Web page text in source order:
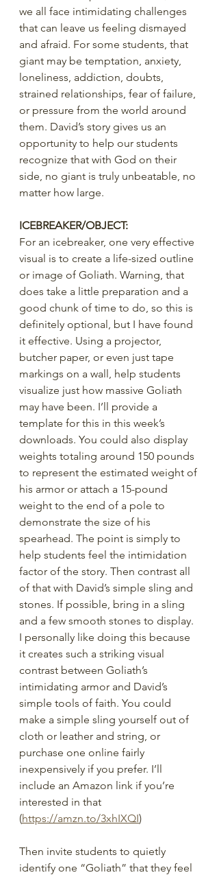
we all face intimidating challenges
that can leave us feeling dismayed
and afraid. For some students, that
giant may be temptation, anxiety,
loneliness, addiction, doubts,
strained relationships, fear of failure,
or pressure from the world around
them. David’s story gives us an
opportunity to help our students
recognize that with God on their
side, no giant is truly unbeatable, no
matter how large.
ICEBREAKER/OBJECT:
For an icebreaker, one very effective
visual is to create a life-sized outline
or image of Goliath. Warning, that
does take a little preparation and a
good chunk of time to do, so this is
definitely optional, but I have found
it effective. Using a projector,
butcher paper, or even just tape
markings on a wall, help students
visualize just how massive Goliath
may have been. I’ll provide a
template for this in this week’s
downloads. You could also display
weights totaling around 150 pounds
to represent the estimated weight of
his armor or attach a 15-pound
weight to the end of a pole to
demonstrate the size of his
spearhead. The point is simply to
help students feel the intimidation
factor of the story. Then contrast all
of that with David’s simple sling and
stones. If possible, bring in a sling
and a few smooth stones to display.
I personally like doing this because
it creates such a striking visual
contrast between Goliath’s
intimidating armor and David’s
simple tools of faith. You could
make a simple sling yourself out of
cloth or leather and string, or
purchase one online fairly
inexpensively if you prefer. I’ll
include an Amazon link if you’re
interested in that
(https://amzn.to/3xhIXQI)
Then invite students to quietly
identify one “Goliath” that they feel